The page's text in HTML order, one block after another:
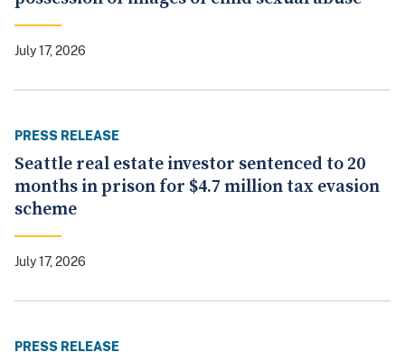
July 17, 2026
PRESS RELEASE
Seattle real estate investor sentenced to 20
months in prison for $4.7 million tax evasion
scheme
July 17, 2026
PRESS RELEASE